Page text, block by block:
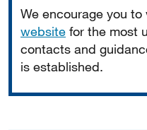
We encourage you to
website for the most
contacts and
is established.